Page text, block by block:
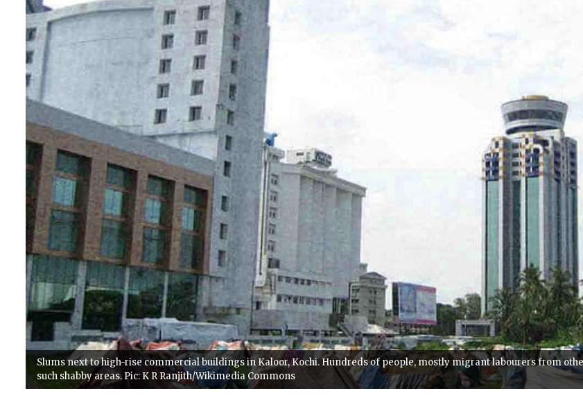
Slums next to high-rise commercial buildings in Kaloor, Kochi. Hundreds of people, mostly migrant labourers from
such shabby areas. Pic: K R Ranjith/Wikimedia Commons